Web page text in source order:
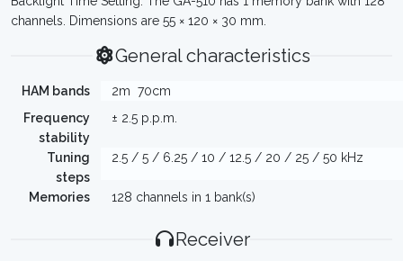
channels. Dimensions are 55 × 120 × 30 mm.
General characteristics
HAM bands 2m 70cm
Frequency
stability
± 2.5 p.p.m.
Tuning
steps
2.5 / 5 / 6.25 / 10 / 12.5 / 20 / 25 / 50 kHz
Memories 128 channels in 1 bank(s)
Receiver